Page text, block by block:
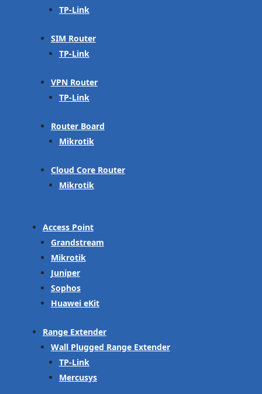
TP-Link
SIM Router
TP-Link
VPN Router
TP-Link
Router Board
Mikrotik
Cloud Core Router
Mikrotik
Access Point
Grandstream
Mikrotik
Juniper
Sophos
Huawei eKit
Range Extender
Wall Plugged Range Extender
TP-Link
Mercusys